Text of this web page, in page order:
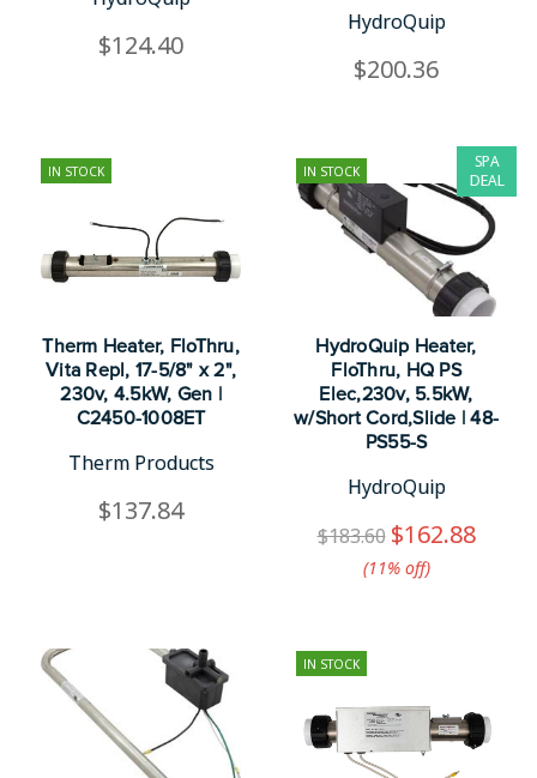
$124.40
HydroQuip
$200.36
IN STOCK
Therm Heater, FloThru,
Vita Repl, 17-5/8" x 2",
230v, 4.5kW, Gen |
C2450-1008ET
Therm Products
$137.84
IN STOCK
SPA
DEAL
HydroQuip Heater,
FloThru, HQ PS
Elec,230v, 5.5kW,
w/Short Cord,Slide | 48-
PS55-S
HydroQuip
$183.60 $162.88
(11%​ off)
IN STOCK